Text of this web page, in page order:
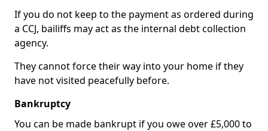
If you do not keep to the payment as ordered during
a CCJ, bailiffs may act as the internal debt collection
agency.
They cannot force their way into your home if they
have not visited peacefully before.
Bankruptcy
You can be made bankrupt if you owe over £5,000 to